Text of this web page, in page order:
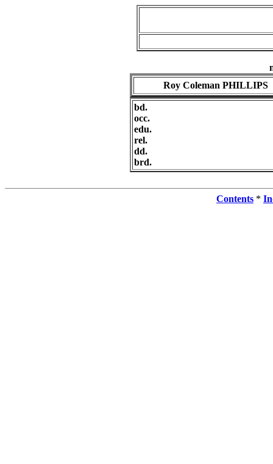
Roy Coleman PHILLIPS
bd.
occ.
edu.
rel.
dd.
brd.
Contents *